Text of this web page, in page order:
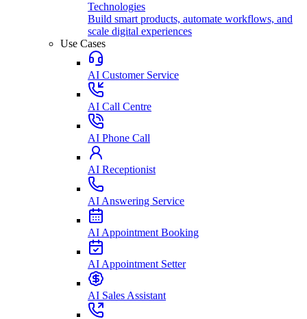
Technologies
Build smart products, automate workflows, and
scale digital experiences
Use Cases
AI Customer Service
AI Call Centre
AI Phone Call
AI Receptionist
AI Answering Service
AI Appointment Booking
AI Appointment Setter
AI Sales Assistant